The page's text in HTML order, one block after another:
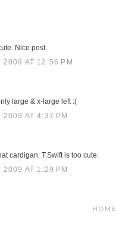
Nice post.
2009 AT 12:56 PM
large & x-large left :(
2009 AT 4:37 PM
cardigan. T.Swift is too cute.
2009 AT 1:29 PM
HOME